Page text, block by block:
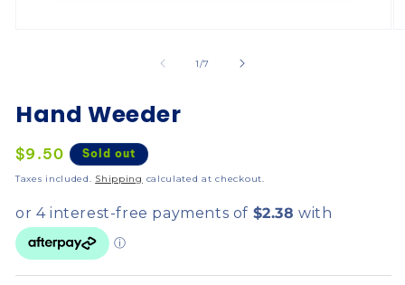
1/of
7
Hand Weeder
Regular
price
$9.50 Sold out
Taxes included. Shipping calculated at checkout.